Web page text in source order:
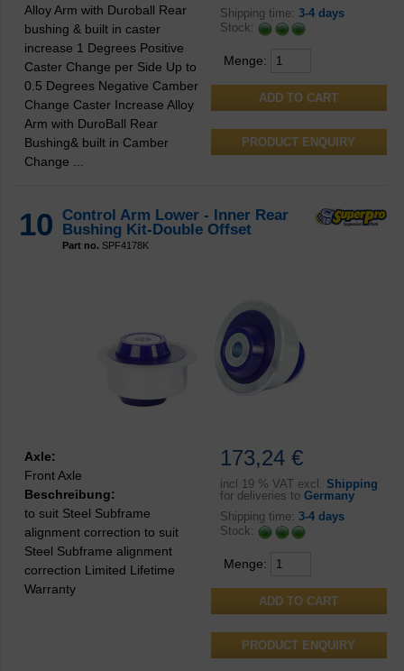
Shipping time: 3-4 days
Stock:
Menge:
PRODUCT ENQUIRY
Alloy Arm with Duroball Rear
bushing & built in caster
increase 1 Degrees Positive
Caster Change per Side Up to
0.5 Degrees Negative Camber
Change Caster Increase Alloy
Arm with DuroBall Rear
Bushing& built in Camber
Change ...
10
Control Arm Lower - Inner Rear
Bushing Kit-Double Offset
Part no. SPF4178K
173,24 €
incl 19 % VAT excl. Shipping
for deliveries to Germany
Shipping time: 3-4 days
Stock:
Menge:
PRODUCT ENQUIRY
Axle:
Front Axle
Beschreibung:
to suit Steel Subframe
alignment correction to suit
Steel Subframe alignment
correction Limited Lifetime
Warranty